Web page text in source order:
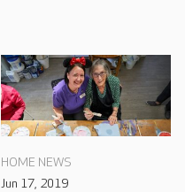
HOME NEWS
Jun 17, 2019